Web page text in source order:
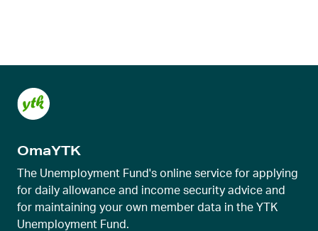
OmaYTK
The Unemployment Fund's online service for applying
for daily allowance and income security advice and
for maintaining your own member data in the YTK
Unemployment Fund.